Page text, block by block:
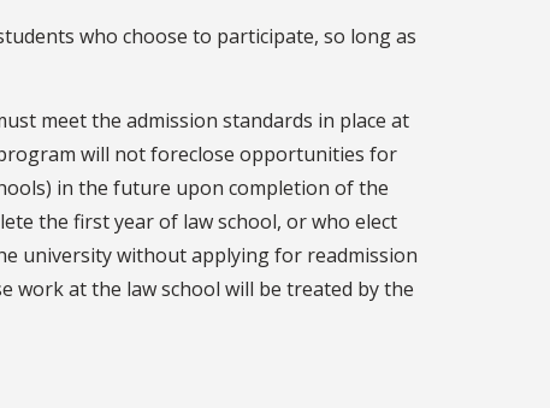
who choose to participate, so long as
meet the admission standards in place at
will not foreclose opportunities for
in the future upon completion of the
the first year of law school, or who elect
university without applying for readmission
work at the law school will be treated by the